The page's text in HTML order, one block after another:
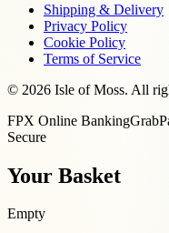
Shipping & Delivery
Privacy Policy
Cookie Policy
Terms of Service
© 2026 Isle of Moss. All
FPX Online Banking
Secure
Your Basket
Empty